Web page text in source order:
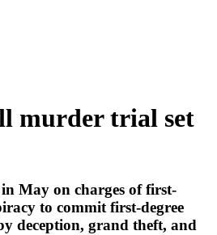
murder trial set
May on charges of first-
to commit first-degree
deception, grand theft, and